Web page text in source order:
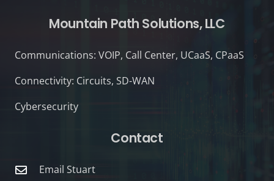
Mountain Path Solutions, LLC
Communications: VOIP, Call Center, UCaaS, CPaaS
Connectivity: Circuits, SD-WAN
Cybersecurity
Contact
Email Stuart